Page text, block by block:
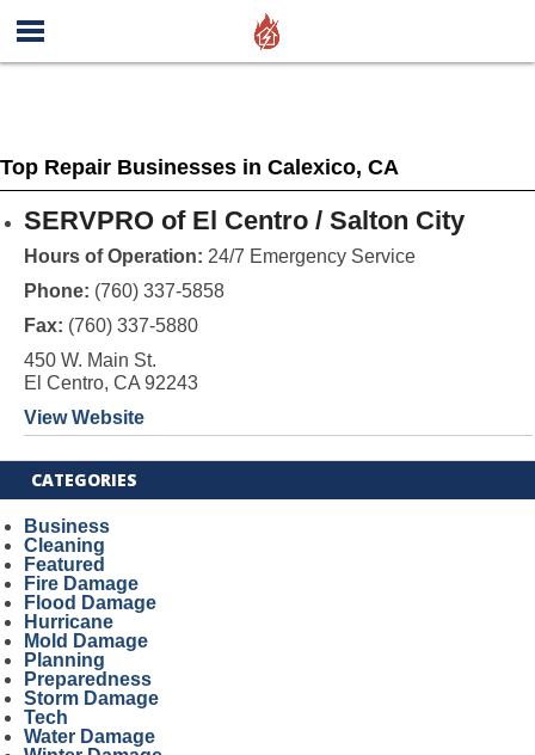
Top Repair Businesses in Calexico, CA
SERVPRO of El Centro / Salton City
Hours of Operation: 24/7 Emergency Service
Phone: (760) 337-5858
Fax: (760) 337-5880
450 W. Main St.
El Centro, CA 92243
View Website
CATEGORIES
Business
Cleaning
Featured
Fire Damage
Flood Damage
Hurricane
Mold Damage
Planning
Preparedness
Storm Damage
Tech
Water Damage